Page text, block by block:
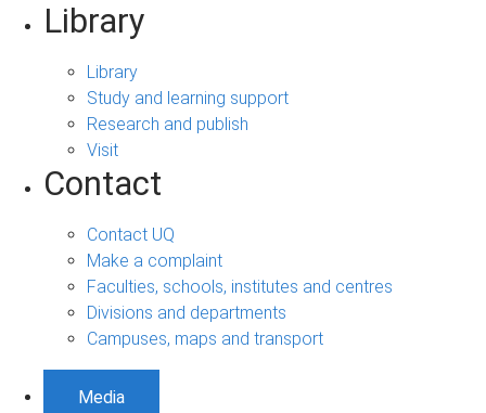
Library
Library
Study and learning support
Research and publish
Visit
Contact
Contact UQ
Make a complaint
Faculties, schools, institutes and centres
Divisions and departments
Campuses, maps and transport
Media